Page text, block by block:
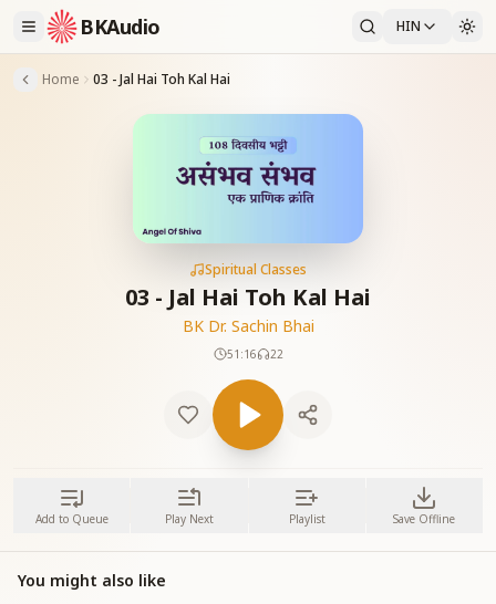
BKAudio HIN
Home 03 - Jal Hai Toh Kal Hai
Spiritual Classes
03 - Jal Hai Toh Kal Hai
BK Dr. Sachin Bhai
51:16 22
Add to Queue Play Next Playlist Save Offline
You might also like